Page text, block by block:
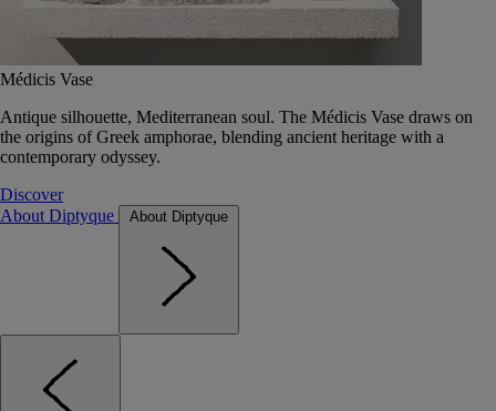
Médicis Vase
Antique silhouette, Mediterranean soul. The Médicis Vase draws on
the origins of Greek amphorae, blending ancient heritage with a
contemporary odyssey.
Discover
About Diptyque
About Diptyque